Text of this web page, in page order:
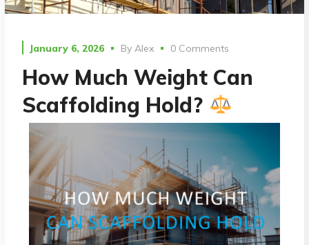
January 6, 2026 ByAlex 0 Comments
How Much Weight Can
Scaffolding Hold?